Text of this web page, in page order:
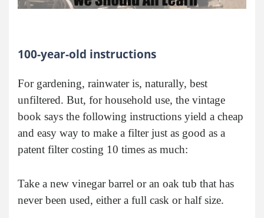
100-year-old instructions
For gardening, rainwater is, naturally, best
unfiltered. But, for household use, the vintage
book says the following instructions yield a cheap
and easy way to make a filter just as good as a
patent filter costing 10 times as much:
Take a new vinegar barrel or an oak tub that has
never been used, either a full cask or half size.